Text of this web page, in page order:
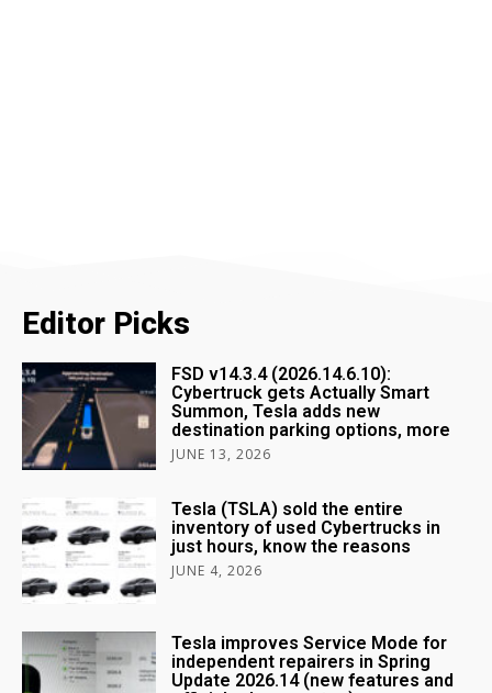
Editor Picks
FSD v14.3.4 (2026.14.6.10):
Cybertruck gets Actually Smart
Summon, Tesla adds new
destination parking options, more
JUNE 13, 2026
Tesla (TSLA) sold the entire
inventory of used Cybertrucks in
just hours, know the reasons
JUNE 4, 2026
Tesla improves Service Mode for
independent repairers in Spring
Update 2026.14 (new features and